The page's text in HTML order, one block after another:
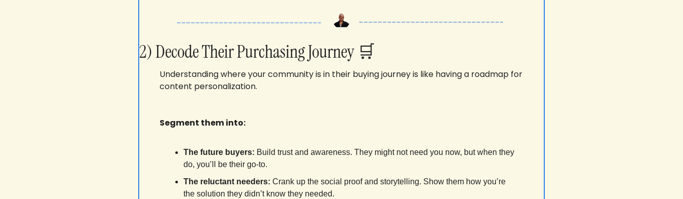
2) Decode Their Purchasing Journey 🛒
Understanding where your community is in their buying journey is like having a roadmap for
content personalization.
Segment them into:
The future buyers: Build trust and awareness. They might not need you now, but when they
do, you’ll be their go-to.
The reluctant needers: Crank up the social proof and storytelling. Show them how you’re
the solution they didn’t know they needed.